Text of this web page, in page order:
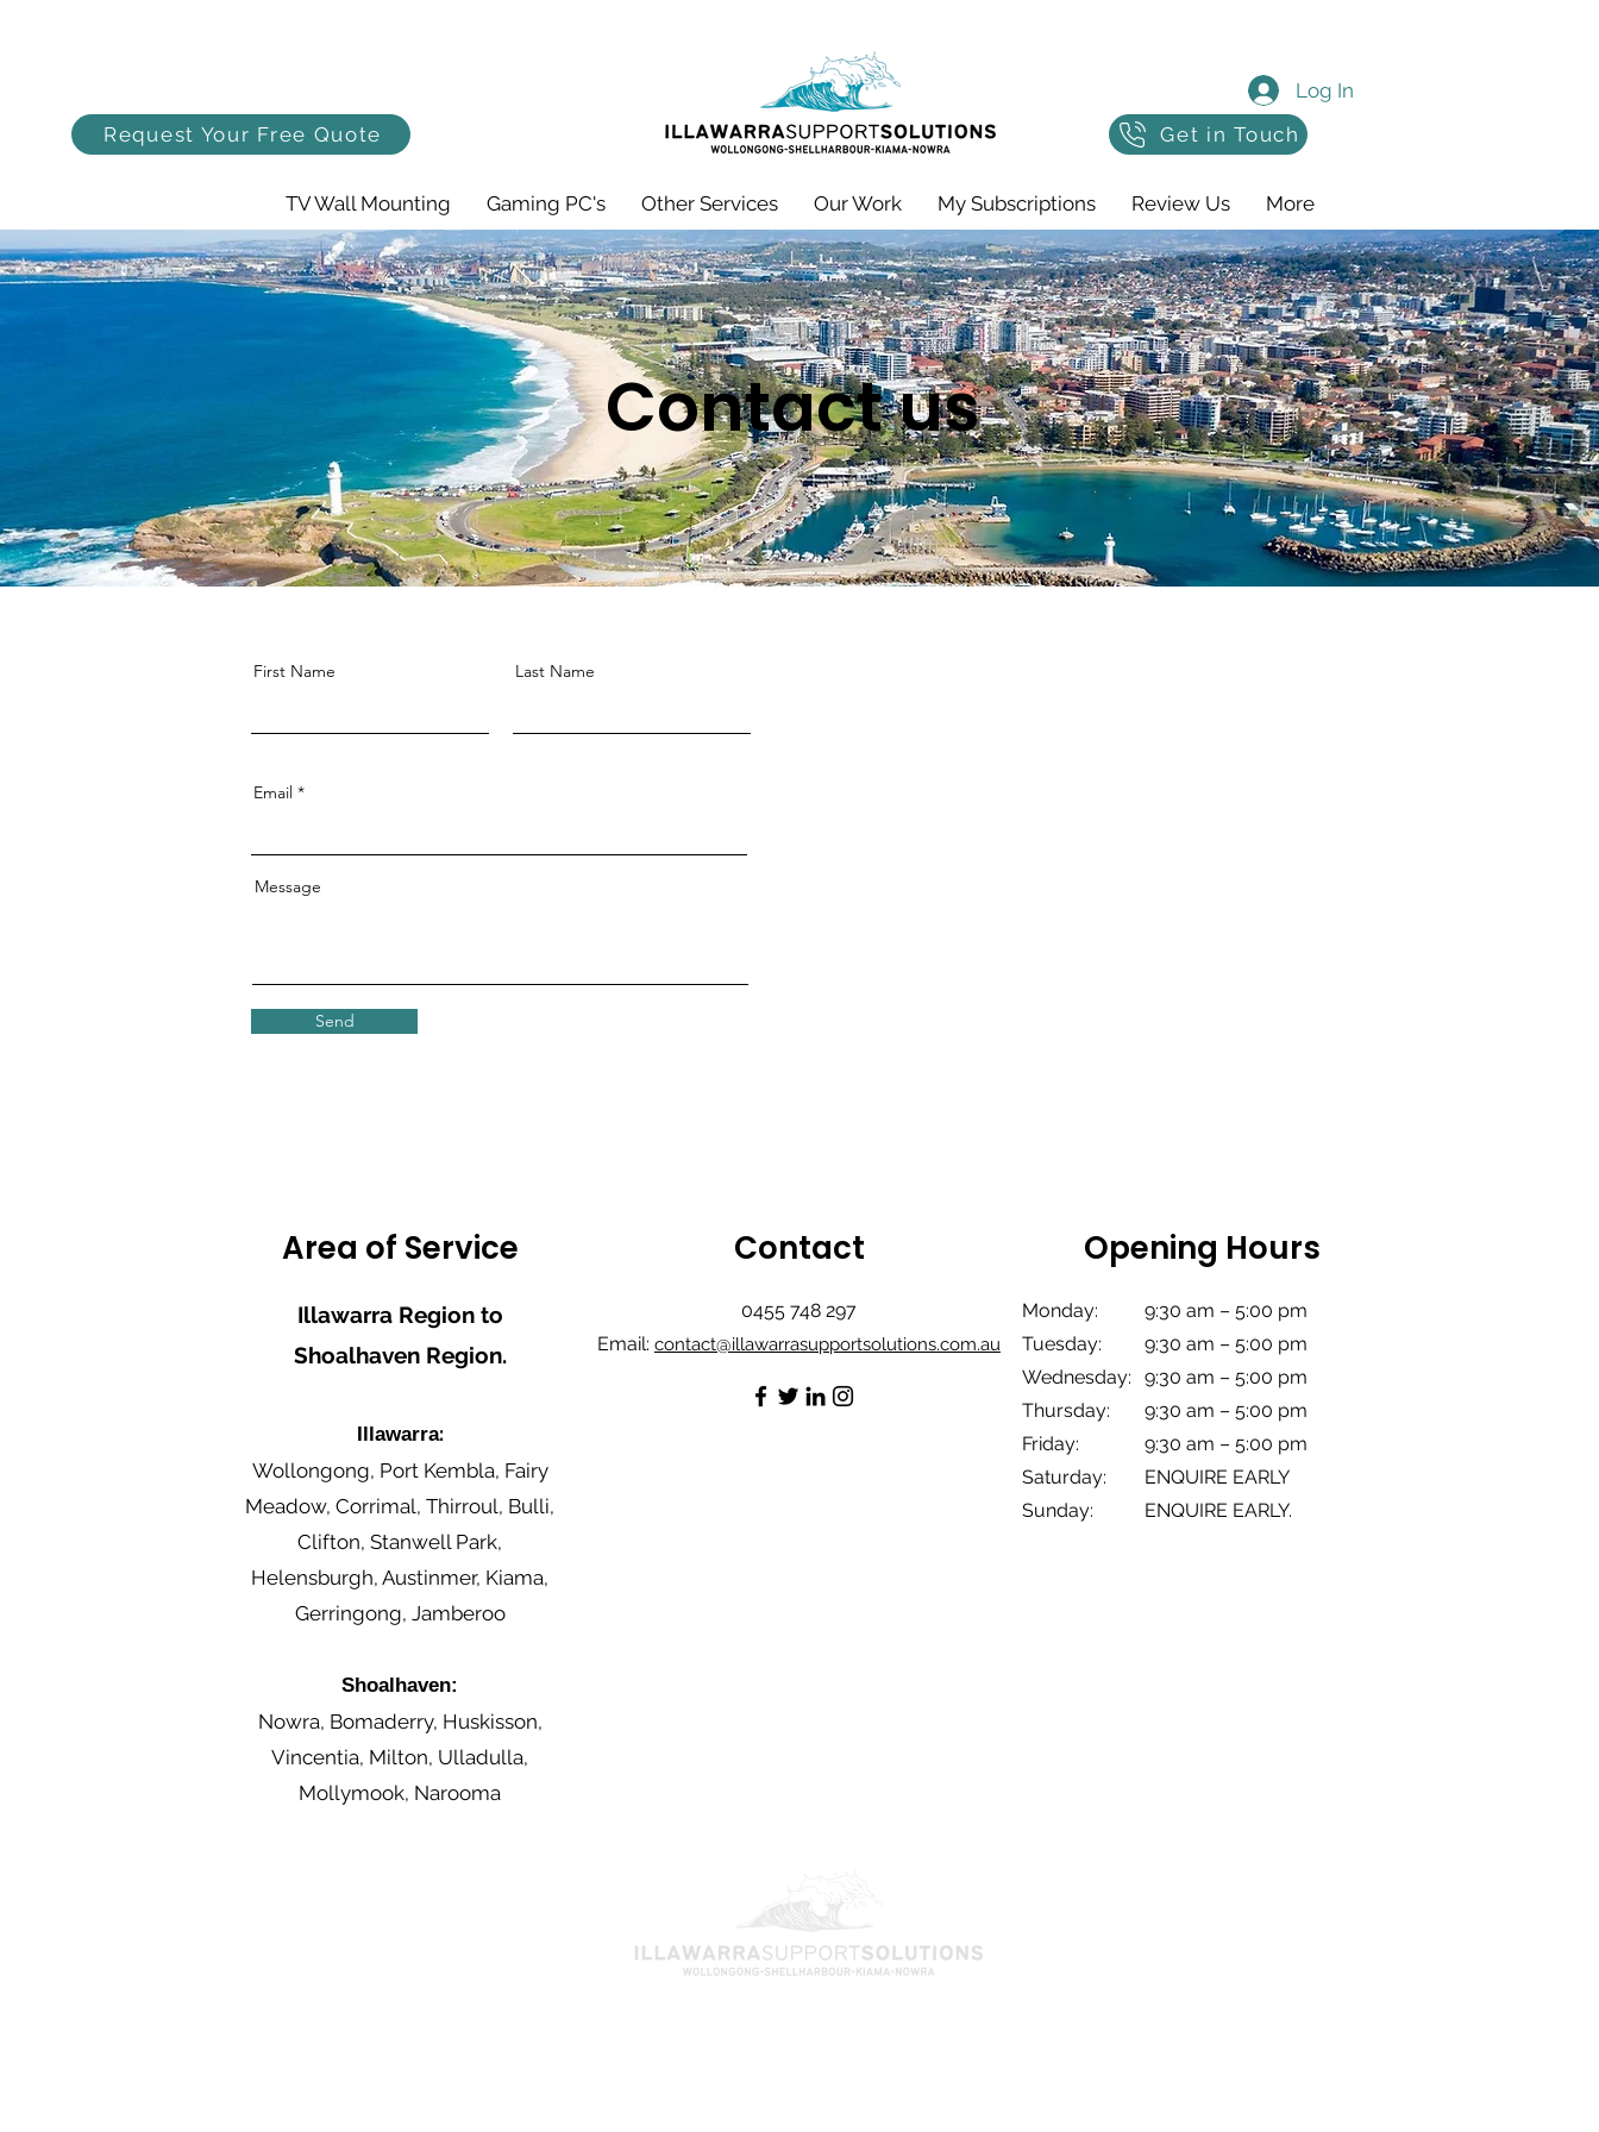
Request Your Free Quote Get in Touch
TV Wall Mounting Gaming PC's Other Services Our Work My Subscriptions Review Us More
Log In
Contact us
First Name Last Name
Email
Message
Send
Area of Service
Illawarra Region to
Shoalhaven Region.
Illawarra:
Wollongong, Port Kembla, Fairy
Meadow, Corrimal, Thirroul, Bulli,
Clifton, Stanwell Park,
Helensburgh, Austinmer, Kiama,
Gerringong, Jamberoo
Shoalhaven:
Nowra, Bomaderry, Huskisson,
Vincentia, Milton, Ulladulla,
Mollymook, Narooma
Contact
0455 748 297
Email: contact@illawarrasupportsolutions.com.au
Opening Hours
Monday:
Tuesday:
Wednesday:
Thursday:
Friday:
Saturday:
Sunday:
9:30 am – 5:00 pm
9:30 am – 5:00 pm
9:30 am – 5:00 pm
9:30 am – 5:00 pm
9:30 am – 5:00 pm
ENQUIRE EARLY
ENQUIRE EARLY.